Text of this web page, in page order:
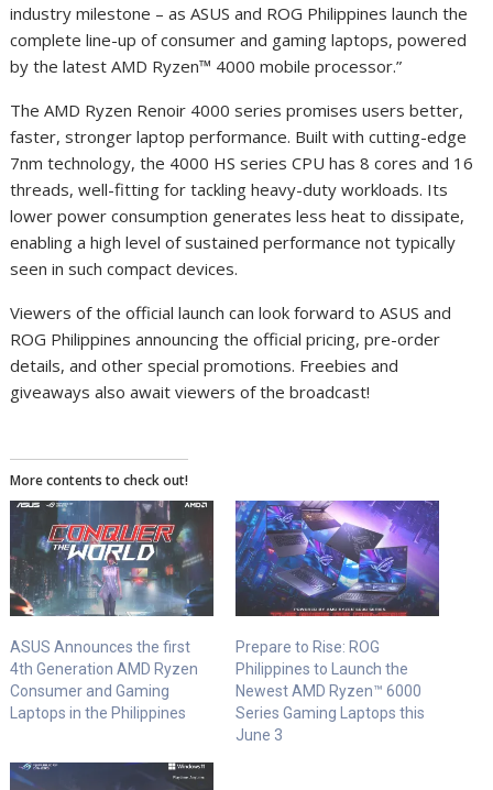
industry milestone – as ASUS and ROG Philippines launch the
complete line-up of consumer and gaming laptops, powered
by the latest AMD Ryzen™ 4000 mobile processor.”
The AMD Ryzen Renoir 4000 series promises users better,
faster, stronger laptop performance. Built with cutting-edge
7nm technology, the 4000 HS series CPU has 8 cores and 16
threads, well-fitting for tackling heavy-duty workloads. Its
lower power consumption generates less heat to dissipate,
enabling a high level of sustained performance not typically
seen in such compact devices.
Viewers of the official launch can look forward to ASUS and
ROG Philippines announcing the official pricing, pre-order
details, and other special promotions. Freebies and
giveaways also await viewers of the broadcast!
More contents to check out!
ASUS Announces the first
4th Generation AMD Ryzen
Consumer and Gaming
Laptops in the Philippines
Prepare to Rise: ROG
Philippines to Launch the
Newest AMD Ryzen™ 6000
Series Gaming Laptops this
June 3